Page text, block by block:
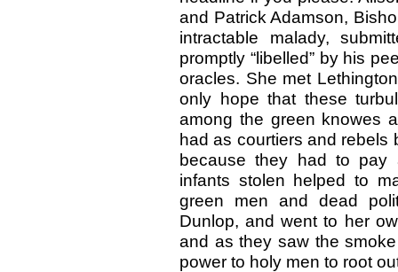
and Patrick Adamson,
intractable malady,
promptly “libelled” by his
oracles. She met
only hope that these
among the green knowes
had as courtiers and rebels
because they had to pay
infants stolen helped to
green men and dead
Dunlop, and went to her
and as they saw the
power to holy men to root